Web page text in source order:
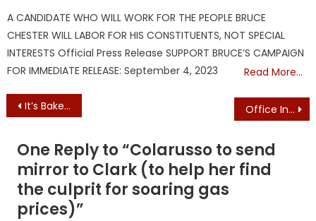
A CANDIDATE WHO WILL WORK FOR THE PEOPLE BRUCE
CHESTER WILL LABOR FOR HIS CONSTITUENTS, NOT SPECIAL
INTERESTS Official Press Release SUPPORT BRUCE’S CAMPAIGN
FOR IMMEDIATE RELEASE: September 4, 2023
Read More…
Post
It’s Baker’s Move as License Bill Reaches His Desk Office Inundated with Calls/E-mails: Baker Vetoes Immigrant License Access Bill
One Reply to “Colarusso to send
mirror to Clark (to help her find
the culprit for soaring gas
prices)”